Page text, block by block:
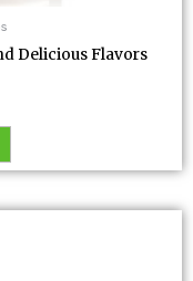
Delicious Flavors